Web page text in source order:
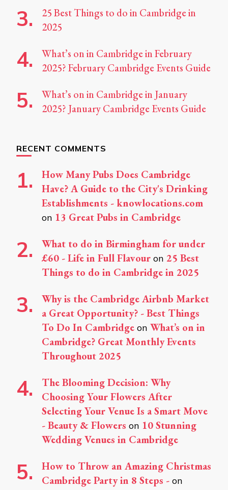
25 Best Things to do in Cambridge in
2025
What’s on in Cambridge in February
2025? February Cambridge Events Guide
What’s on in Cambridge in January
2025? January Cambridge Events Guide
RECENT COMMENTS
How Many Pubs Does Cambridge
Have? A Guide to the City's Drinking
Establishments - knowlocations.com
on 13 Great Pubs in Cambridge
What to do in Birmingham for under
£60 - Life in Full Flavour on 25 Best
Things to do in Cambridge in 2025
Why is the Cambridge Airbnb Market
a Great Opportunity? - Best Things
To Do In Cambridge on What’s on in
Cambridge? Great Monthly Events
Throughout 2025
The Blooming Decision: Why
Choosing Your Flowers After
Selecting Your Venue Is a Smart Move
- Beauty & Flowers on 10 Stunning
Wedding Venues in Cambridge
How to Throw an Amazing Christmas
Cambridge Party in 8 Steps - on